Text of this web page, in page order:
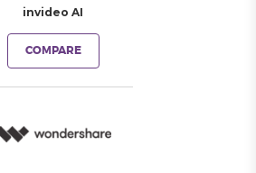
invideo AI
COMPARE